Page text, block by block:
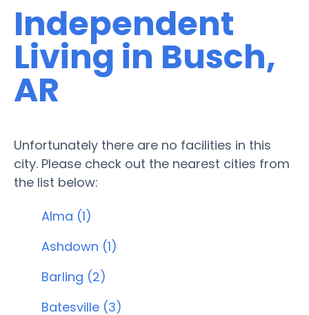
Independent
Living in Busch,
AR
Unfortunately there are no facilities in this
city. Please check out the nearest cities from
the list below:
Alma (1)
Ashdown (1)
Barling (2)
Batesville (3)